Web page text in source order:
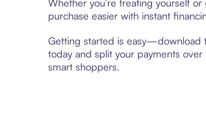
Whether you’re treating yourself
purchase easier with instant
Getting started is easy—download
today and split your payments
smart shoppers.